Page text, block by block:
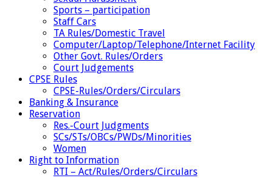
Sports – participation
Staff Cars
TA Rules/Domestic Travel
Computer/Laptop/Telephone/Internet Facility
Other Govt. Rules/Orders
Court Judgements
CPSE Rules
CPSE-Rules/Orders/Circulars
Banking & Insurance
Reservation
Res.-Court Judgments
SCs/STs/OBCs/PWDs/Minorities
Women
Right to Information
RTI – Act/Rules/Orders/Circulars